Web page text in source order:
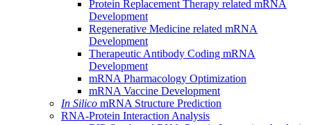
Protein Replacement Therapy related mRNA
Development
Regenerative Medicine related mRNA
Development
Therapeutic Antibody Coding mRNA
Development
mRNA Pharmacology Optimization
mRNA Vaccine Development
In Silico mRNA Structure Prediction
RNA-Protein Interaction Analysis